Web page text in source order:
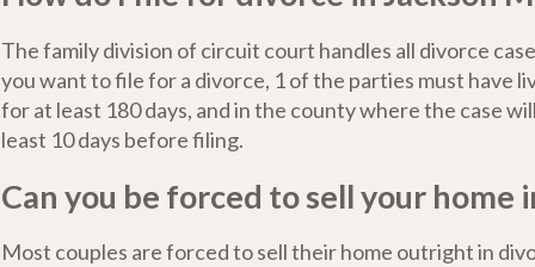
The family division of circuit court handles all divorce
you want to file for a divorce, 1 of the parties must have
for at least 180 days, and in the county where the case
least 10 days before filing.
Can you be forced to sell your home
Most couples are forced to sell their home outright in